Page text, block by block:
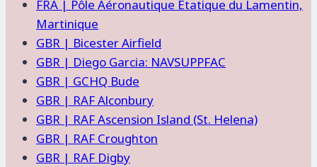
FRA | Pôle Aéronautique Etatique du Lamentin,
Martinique
GBR | Bicester Airfield
GBR | Diego Garcia: NAVSUPPFAC
GBR | GCHQ Bude
GBR | RAF Alconbury
GBR | RAF Ascension Island (St. Helena)
GBR | RAF Croughton
GBR | RAF Digby